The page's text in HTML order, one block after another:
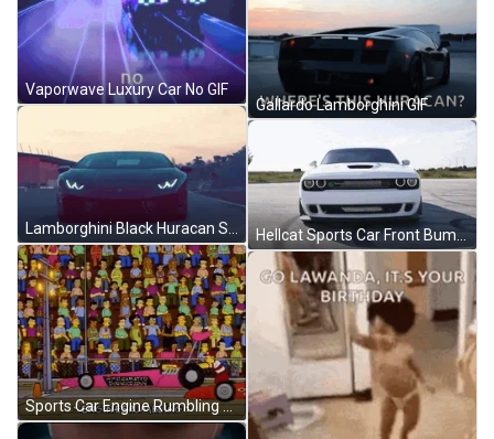
Vaporwave Luxury Car No GIF
Sports Car Engine Rumbling GIF
Gallardo Lamborghini GIF
Hellcat Sports Car Front Bumper GIF